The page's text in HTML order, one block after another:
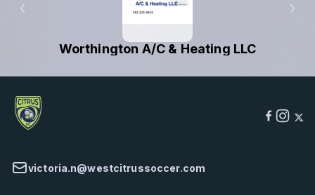
Worthington A/C & Heating LLC
victoria.n@westcitrussoccer.com